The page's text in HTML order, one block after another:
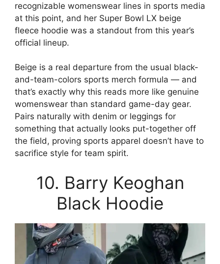
recognizable womenswear lines in sports media
at this point, and her Super Bowl LX beige
fleece hoodie was a standout from this year’s
official lineup.
Beige is a real departure from the usual black-
and-team-colors sports merch formula — and
that’s exactly why this reads more like genuine
womenswear than standard game-day gear.
Pairs naturally with denim or leggings for
something that actually looks put-together off
the field, proving sports apparel doesn’t have to
sacrifice style for team spirit.
10. Barry Keoghan
Black Hoodie